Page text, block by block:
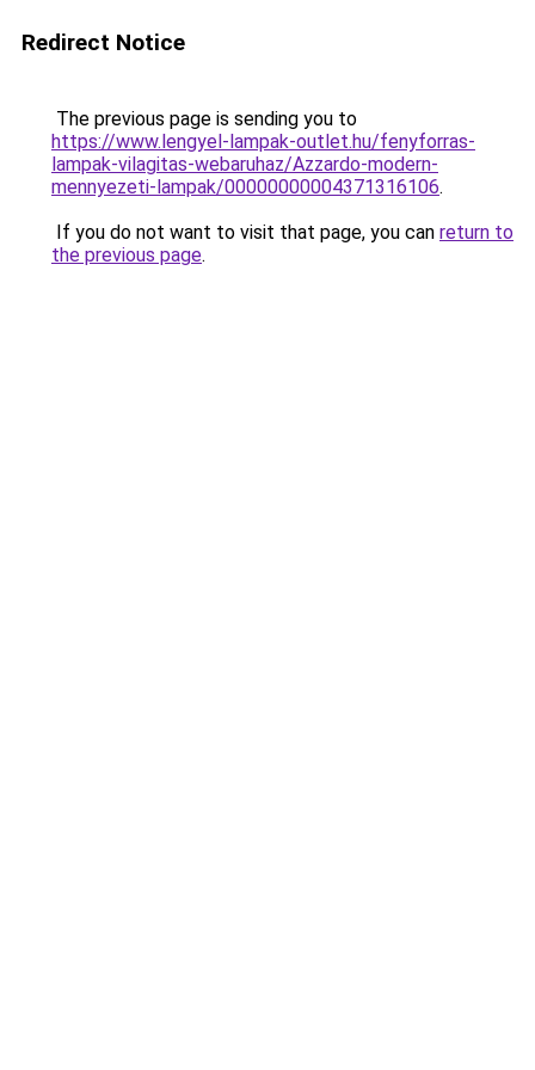
Redirect Notice
The previous page is sending you to
https://www.lengyel-lampak-outlet.hu/fenyforras-
lampak-vilagitas-webaruhaz/Azzardo-modern-
mennyezeti-lampak/00000000004371316106.
If you do not want to visit that page, you can return to
the previous page.